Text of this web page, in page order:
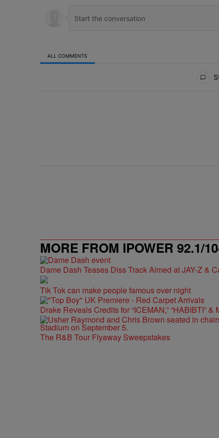
ALL COMMENTS
MORE FROM IPOWER 92.1/
Dame Dash Teases Diss Track Aimed at JAY-Z &
Tik Tok can make people famous over night
Drake Reveals Credits for “ICEMAN,” “HABIBTI” &
The R&B Tour Flyaway Sweepstakes